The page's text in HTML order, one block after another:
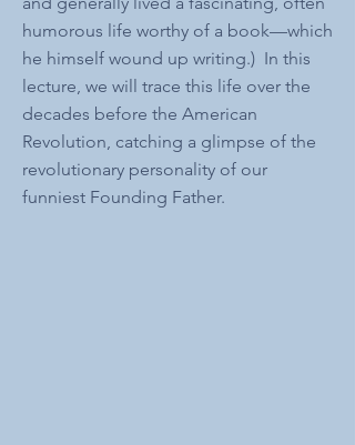
humorous life worthy of a book—which
he himself wound up writing.) In this
lecture, we will trace this life over the
decades before the American
Revolution, catching a glimpse of the
revolutionary personality of our
funniest Founding Father.